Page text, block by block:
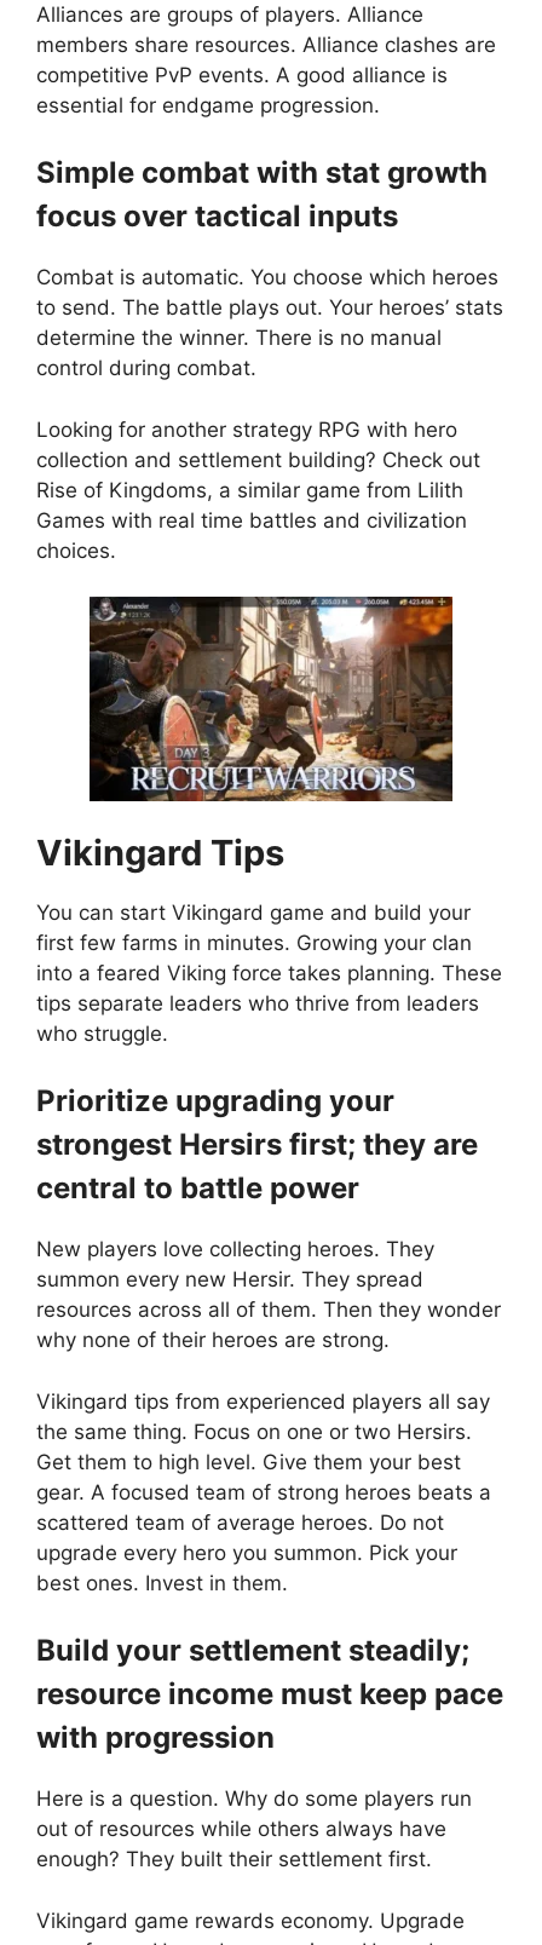
Alliances are groups of players. Alliance
members share resources. Alliance clashes are
competitive PvP events. A good alliance is
essential for endgame progression.
Simple combat with stat growth
focus over tactical inputs
Combat is automatic. You choose which heroes
to send. The battle plays out. Your heroes’ stats
determine the winner. There is no manual
control during combat.
Looking for another strategy RPG with hero
collection and settlement building? Check out
Rise of Kingdoms, a similar game from Lilith
Games with real time battles and civilization
choices.
Vikingard Tips
You can start Vikingard game and build your
first few farms in minutes. Growing your clan
into a feared Viking force takes planning. These
tips separate leaders who thrive from leaders
who struggle.
Prioritize upgrading your
strongest Hersirs first; they are
central to battle power
New players love collecting heroes. They
summon every new Hersir. They spread
resources across all of them. Then they wonder
why none of their heroes are strong.
Vikingard tips from experienced players all say
the same thing. Focus on one or two Hersirs.
Get them to high level. Give them your best
gear. A focused team of strong heroes beats a
scattered team of average heroes. Do not
upgrade every hero you summon. Pick your
best ones. Invest in them.
Build your settlement steadily;
resource income must keep pace
with progression
Here is a question. Why do some players run
out of resources while others always have
enough? They built their settlement first.
Vikingard game rewards economy. Upgrade